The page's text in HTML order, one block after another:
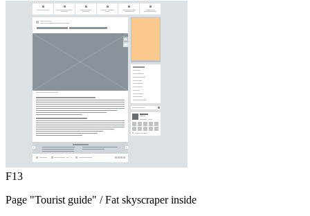
F13
Page "Tourist guide" / Fat skyscraper inside